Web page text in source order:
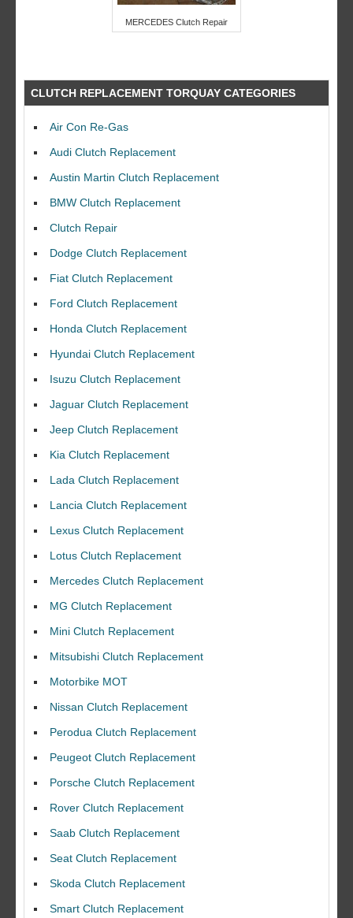
MERCEDES Clutch Repair
CLUTCH REPLACEMENT TORQUAY CATEGORIES
Air Con Re-Gas
Audi Clutch Replacement
Austin Martin Clutch Replacement
BMW Clutch Replacement
Clutch Repair
Dodge Clutch Replacement
Fiat Clutch Replacement
Ford Clutch Replacement
Honda Clutch Replacement
Hyundai Clutch Replacement
Isuzu Clutch Replacement
Jaguar Clutch Replacement
Jeep Clutch Replacement
Kia Clutch Replacement
Lada Clutch Replacement
Lancia Clutch Replacement
Lexus Clutch Replacement
Lotus Clutch Replacement
Mercedes Clutch Replacement
MG Clutch Replacement
Mini Clutch Replacement
Mitsubishi Clutch Replacement
Motorbike MOT
Nissan Clutch Replacement
Perodua Clutch Replacement
Peugeot Clutch Replacement
Porsche Clutch Replacement
Rover Clutch Replacement
Saab Clutch Replacement
Seat Clutch Replacement
Skoda Clutch Replacement
Smart Clutch Replacement